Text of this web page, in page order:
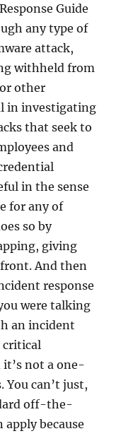
Guide
any type of
attack,
withheld from
other
in investigating
that seek to
and
in the sense
for any of
so by
giving
And then
response
were talking
an incident
critical
not a one-
can’t just,
off-the-
because